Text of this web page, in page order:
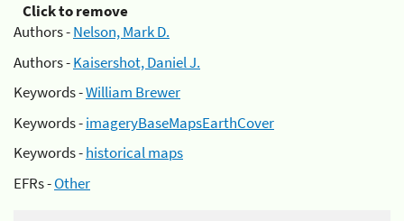
Click to remove
Authors -Nelson, Mark D.
Authors -Kaisershot, Daniel J.
Keywords -William Brewer
Keywords -imageryBaseMapsEarthCover
Keywords -historical maps
EFRs -Other